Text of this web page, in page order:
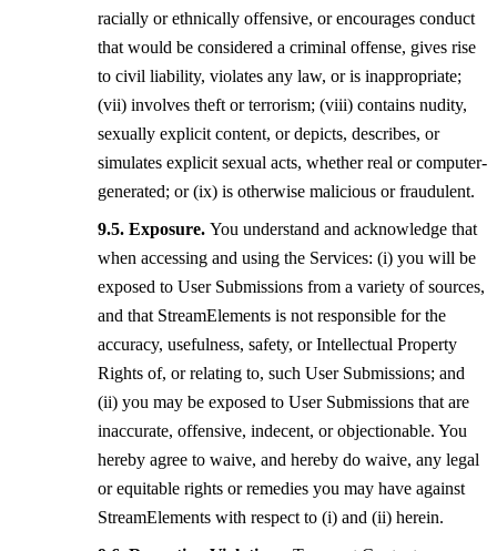
racially or ethnically offensive, or encourages conduct
that would be considered a criminal offense, gives rise
to civil liability, violates any law, or is inappropriate;
(vii) involves theft or terrorism; (viii) contains nudity,
sexually explicit content, or depicts, describes, or
simulates explicit sexual acts, whether real or computer-
generated; or (ix) is otherwise malicious or fraudulent.
Exposure. You understand and acknowledge that
when accessing and using the Services: (i) you will be
exposed to User Submissions from a variety of sources,
and that StreamElements is not responsible for the
accuracy, usefulness, safety, or Intellectual Property
Rights of, or relating to, such User Submissions; and
(ii) you may be exposed to User Submissions that are
inaccurate, offensive, indecent, or objectionable. You
hereby agree to waive, and hereby do waive, any legal
or equitable rights or remedies you may have against
StreamElements with respect to (i) and (ii) herein.